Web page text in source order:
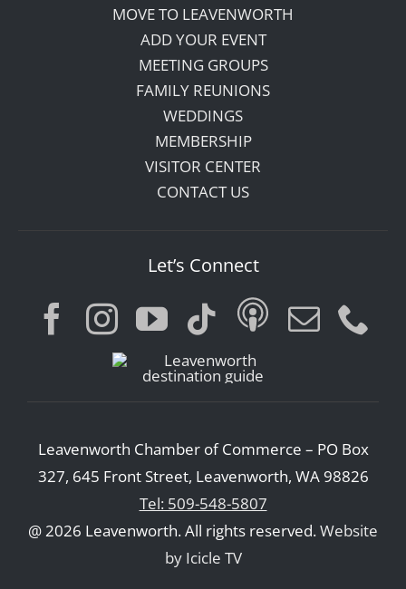
MOVE TO LEAVENWORTH
ADD YOUR EVENT
MEETING GROUPS
FAMILY REUNIONS
WEDDINGS
MEMBERSHIP
VISITOR CENTER
CONTACT US
Let’s Connect
Leavenworth Chamber of Commerce – PO Box
327, 645 Front Street, Leavenworth, WA 98826
Tel: 509-548-5807
@ 2026 Leavenworth. All rights reserved.Website
by Icicle TV